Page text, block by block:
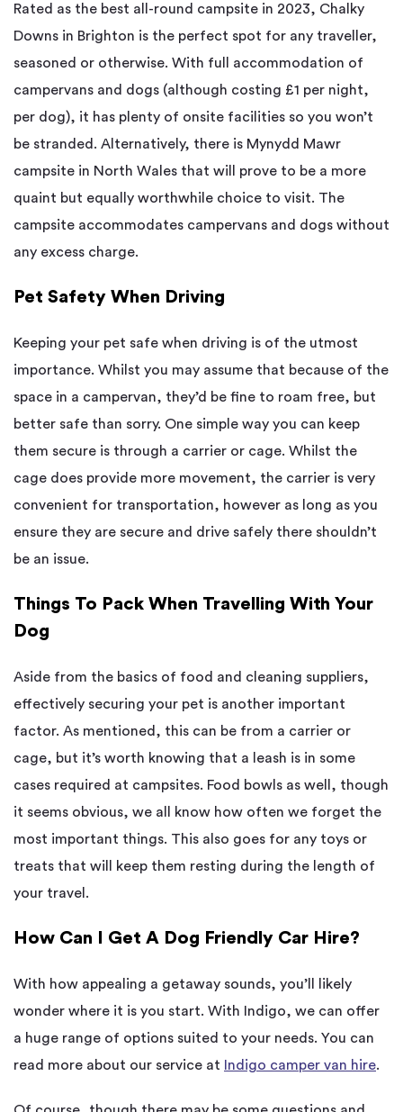
Rated as the best all-round campsite in 2023, Chalky
Downs in Brighton is the perfect spot for any traveller,
seasoned or otherwise. With full accommodation of
campervans and dogs (although costing £1 per night,
per dog), it has plenty of onsite facilities so you won’t
be stranded. Alternatively, there is Mynydd Mawr
campsite in North Wales that will prove to be a more
quaint but equally worthwhile choice to visit. The
campsite accommodates campervans and dogs without
any excess charge.
Pet Safety When Driving
Keeping your pet safe when driving is of the utmost
importance. Whilst you may assume that because of the
space in a campervan, they’d be fine to roam free, but
better safe than sorry. One simple way you can keep
them secure is through a carrier or cage. Whilst the
cage does provide more movement, the carrier is very
convenient for transportation, however as long as you
ensure they are secure and drive safely there shouldn’t
be an issue.
Things To Pack When Travelling With Your
Dog
Aside from the basics of food and cleaning suppliers,
effectively securing your pet is another important
factor. As mentioned, this can be from a carrier or
cage, but it’s worth knowing that a leash is in some
cases required at campsites. Food bowls as well, though
it seems obvious, we all know how often we forget the
most important things. This also goes for any toys or
treats that will keep them resting during the length of
your travel.
How Can I Get A Dog Friendly Car Hire?
With how appealing a getaway sounds, you’ll likely
wonder where it is you start. With Indigo, we can offer
a huge range of options suited to your needs. You can
read more about our service at
Indigo camper van hire.